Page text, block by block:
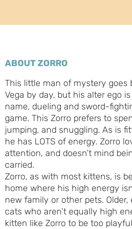
ABOUT ZORRO
This little man of mystery goes
Vega by day, but his alter ego
name, dueling and sword-
game. This Zorro prefers to
jumping, and snuggling. As is
he has LOTS of energy. Zorro
attention, and doesn’t mind
carried.
Zorro, as with most kittens, is
home where his high energy
new family or other pets. Older,
cats who aren’t equally high
kitten like Zorro to be too